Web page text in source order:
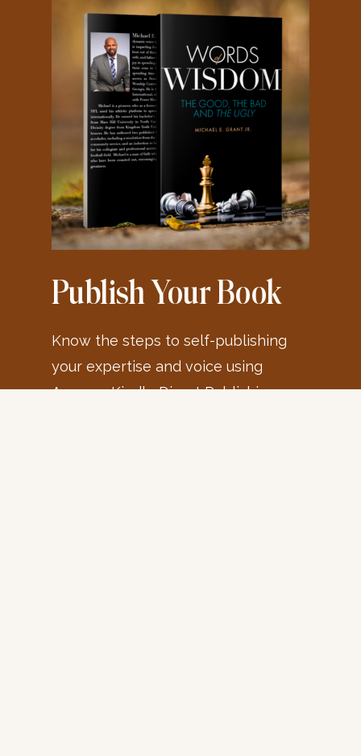
Publish Your Book
Know the steps to self-publishing
your expertise and voice using
Amazon Kindle Direct Publishing or